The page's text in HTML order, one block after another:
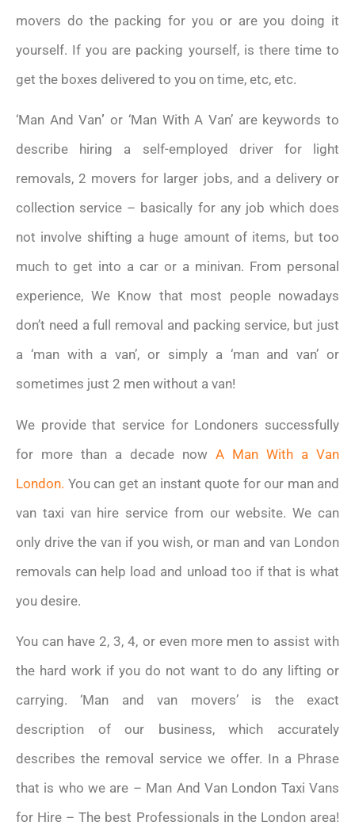
movers do the packing for you or are you doing it
yourself. If you are packing yourself, is there time to
get the boxes delivered to you on time, etc, etc.
‘Man And Van’ or ‘Man With A Van’ are keywords to
describe hiring a self-employed driver for light
removals, 2 movers for larger jobs, and a delivery or
collection service – basically for any job which does
not involve shifting a huge amount of items, but too
much to get into a car or a minivan. From personal
experience, We Know that most people nowadays
don’t need a full removal and packing service, but just
a ‘man with a van’, or simply a ‘man and van’ or
sometimes just 2 men without a van!
We provide that service for Londoners successfully
for more than a decade now A Man With a Van
London. You can get an instant quote for our man and
van taxi van hire service from our website. We can
only drive the van if you wish, or man and van London
removals can help load and unload too if that is what
you desire.
You can have 2, 3, 4, or even more men to assist with
the hard work if you do not want to do any lifting or
carrying. ‘Man and van movers’ is the exact
description of our business, which accurately
describes the removal service we offer. In a Phrase
that is who we are – Man And Van London Taxi Vans
for Hire – The best Professionals in the London area!